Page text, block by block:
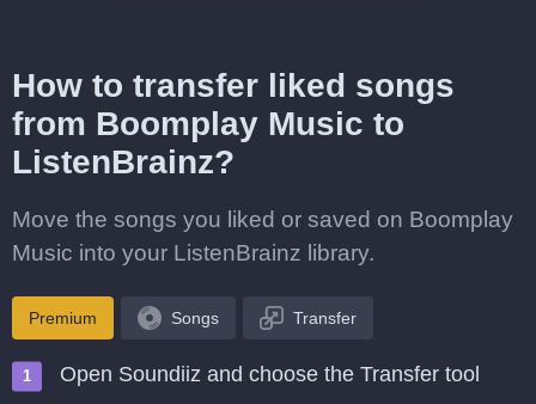
How to transfer liked songs
from Boomplay Music to
ListenBrainz?
Move the songs you liked or saved on Boomplay
Music into your ListenBrainz library.
Premium Songs Transfer
Open Soundiiz and choose the Transfer tool